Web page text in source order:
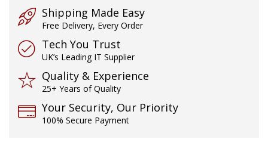
Shipping Made Easy
Free Delivery, Every Order
Tech You Trust
UK’s Leading IT Supplier
Quality & Experience
25+ Years of Quality
Your Security, Our Priority
100% Secure Payment